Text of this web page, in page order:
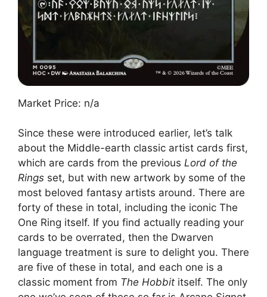
Market Price: n/a
Since these were introduced earlier, let’s talk
about the Middle-earth classic artist cards first,
which are cards from the previous Lord of the
Rings set, but with new artwork by some of the
most beloved fantasy artists around. There are
forty of these in total, including the iconic The
One Ring itself. If you find actually reading your
cards to be overrated, then the Dwarven
language treatment is sure to delight you. There
are five of these in total, and each one is a
classic moment from The Hobbit itself. The only